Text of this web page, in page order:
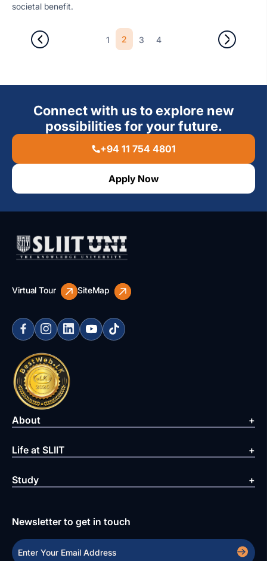
societal benefit.
1 2 3 4
Connect with us to explore new
possibilities for your future.
+94 11 754 4801
Apply Now
Virtual Tour SiteMap
About
Life at SLIIT
Study
Newsletter to get in touch